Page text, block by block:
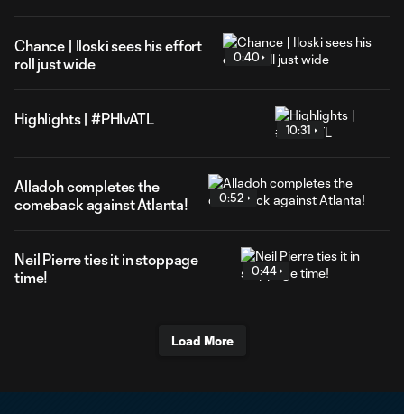
Chance | Iloski sees his effort
roll just wide
0:40
Highlights | #PHIvATL
10:31
Alladoh completes the
comeback against Atlanta!
0:52
Neil Pierre ties it in stoppage
time!
0:44
Load More